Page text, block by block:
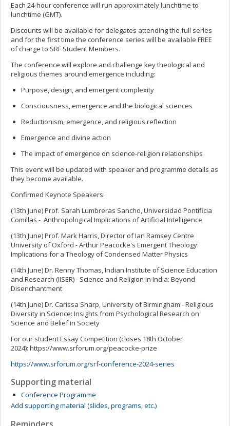
Each 24-hour conference will run approximately lunchtime to
lunchtime (GMT).
Discounts will be available for delegates attending the full series
and for the first time the conference series will be available FREE
of charge to SRF Student Members.
The conference will explore and challenge key theological and
religious themes around emergence including:
Purpose, design, and emergent complexity
Consciousness, emergence and the biological sciences
Reductionism, emergence, and religious reflection
Emergence and divine action
The impact of emergence on science-religion relationships
This event will be updated with speaker and programme details as
they become available.
Confirmed Keynote Speakers:
(13th June) Prof. Sarah Lumbreras Sancho, Universidad Pontificia
Comillas - Anthropological Implications of Artificial Intelligence
(13th June) Prof. Mark Harris, Director of Ian Ramsey Centre
University of Oxford - Arthur Peacocke's Emergent Theology:
Implications for a Theology of Condensed Matter Physics
(14th June) Dr. Renny Thomas, Indian Institute of Science Education
and Research (IISER) - Science and Religion in India: Beyond
Disenchantment
(14th June) Dr. Carissa Sharp, University of Birmingham - Religious
Diversity in Science: Insights from Psychological Research on
Science and Belief in Society
For our student Essay Competition (closes 18th October
2024): https://www.srforum.org/peacocke-prize
https://www.srforum.org/srf-conference-2024-series
Supporting material
Conference Programme
Add supporting material (slides, programs, etc.)